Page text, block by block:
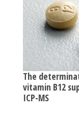
The
vitamin B12
ICP-MS